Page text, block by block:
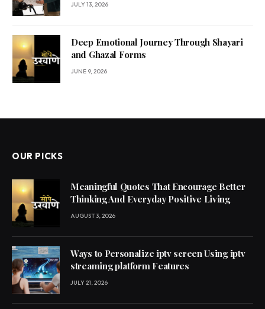
JULY 13, 2026
Deep Emotional Journey Through Shayari
and Ghazal Forms
JUNE 9, 2026
OUR PICKS
Meaningful Quotes That Encourage Better
Thinking And Everyday Positive Living
AUGUST 3, 2026
Ways to Personalize iptv screen Using iptv
streaming platform Features
JULY 21, 2026